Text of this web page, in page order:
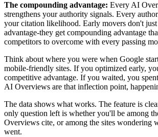
The compounding advantage: Every AI
strengthens your authority signals. Every
your citation likelihood. Early movers don't
advantage-they get compounding advantage
competitors to overcome with every passing
Think about where you were when Google
mobile-friendly sites. If you optimized early,
competitive advantage. If you waited, you
AI Overviews are that inflection point,
The data shows what works. The feature is
only question left is whether you'll be among
Overviews cite, or among the sites wondering
went.